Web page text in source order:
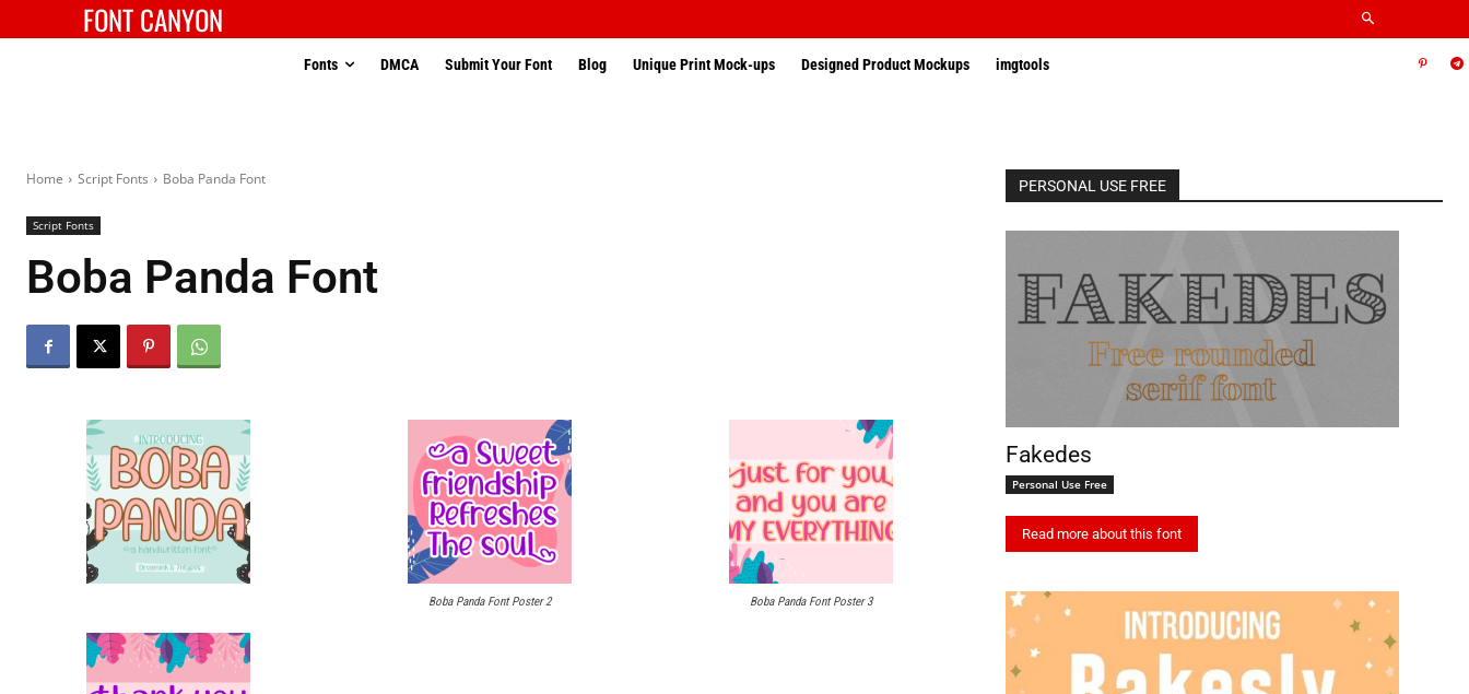
FONT CANYON
Fonts DMCA Submit Your Font Blog Unique Print Mock-ups Designed Product Mockups imgtools
Home Script Fonts Boba Panda Font
Script Fonts
Boba Panda Font
Boba Panda Font Poster 2 Boba Panda Font Poster 3
PERSONAL USE FREE
Fakedes
Personal Use Free
Read more about this font